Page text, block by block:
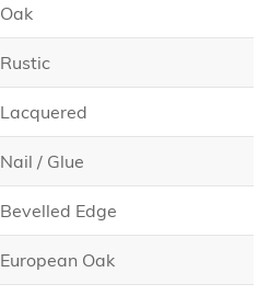
Oak
Rustic
Lacquered
Nail / Glue
Bevelled Edge
European Oak